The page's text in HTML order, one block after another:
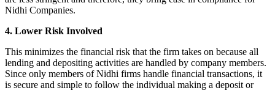
Nidhi Companies.
4. Lower Risk Involved
This minimizes the financial risk that the firm takes on because all
lending and depositing activities are handled by company members.
Since only members of Nidhi firms handle financial transactions, it
is secure and simple to follow the individual making a deposit or